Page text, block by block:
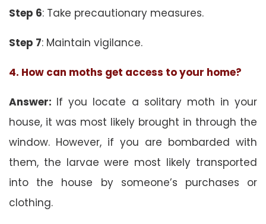
Step 6: Take precautionary measures.
Step 7: Maintain vigilance.
4. How can moths get access to your home?
Answer: If you locate a solitary moth in your
house, it was most likely brought in through the
window. However, if you are bombarded with
them, the larvae were most likely transported
into the house by someone’s purchases or
clothing.